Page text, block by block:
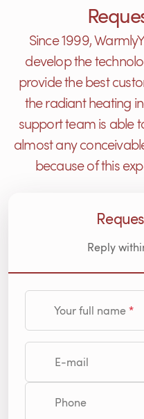
Since 1999,
develop the
provide the best
the radiant heating
support team is able
almost any
because of this
Reply
Your full name
E-mail
Phone